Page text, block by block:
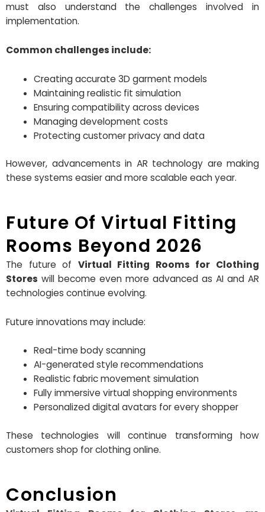
must also understand the challenges involved in
implementation.
Common challenges include:
Creating accurate 3D garment models
Maintaining realistic fit simulation
Ensuring compatibility across devices
Managing development costs
Protecting customer privacy and data
However, advancements in AR technology are making
these systems easier and more scalable each year.
Future Of Virtual Fitting
Rooms Beyond 2026
The future of Virtual Fitting Rooms for Clothing
Stores will become even more advanced as AI and AR
technologies continue evolving.
Future innovations may include:
Real-time body scanning
AI-generated style recommendations
Realistic fabric movement simulation
Fully immersive virtual shopping environments
Personalized digital avatars for every shopper
These technologies will continue transforming how
customers shop for clothing online.
Conclusion